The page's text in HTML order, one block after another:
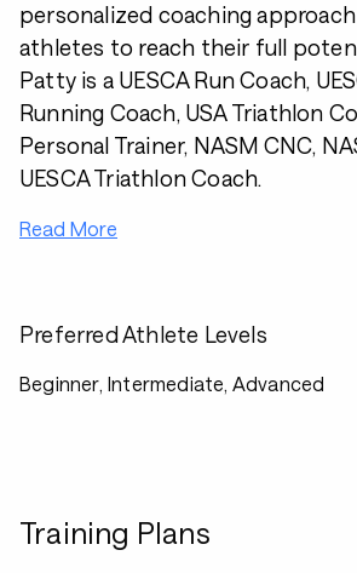
personalized coaching
athletes to reach their full
Patty is a UESCA Run Coach,
Running Coach, USA Triathlon
Personal Trainer, NASM CNC,
UESCA Triathlon Coach.
Read More
Preferred Athlete Levels
Beginner, Intermediate, Advanced
Training Plans